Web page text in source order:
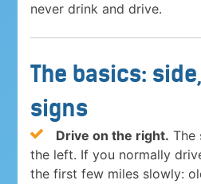
never drink and drive.
The basics:
signs
Drive on the right. The
the left. If you normally
the first few miles slowly: